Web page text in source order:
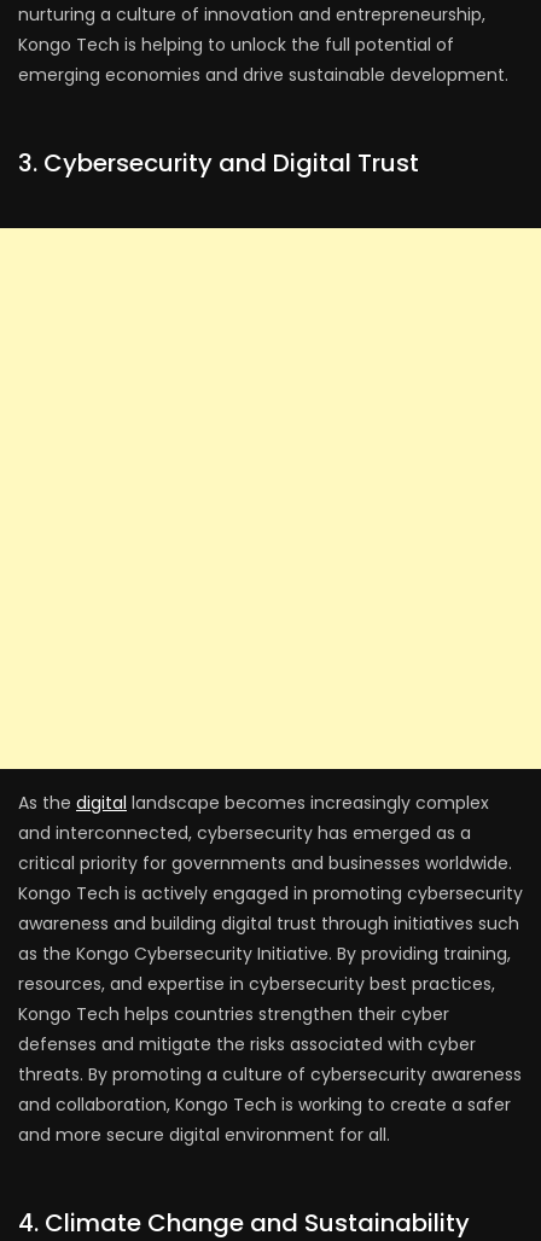
nurturing a culture of innovation and entrepreneurship,
Kongo Tech is helping to unlock the full potential of
emerging economies and drive sustainable development.
3. Cybersecurity and Digital Trust
As the digital landscape becomes increasingly complex
and interconnected, cybersecurity has emerged as a
critical priority for governments and businesses worldwide.
Kongo Tech is actively engaged in promoting cybersecurity
awareness and building digital trust through initiatives such
as the Kongo Cybersecurity Initiative. By providing training,
resources, and expertise in cybersecurity best practices,
Kongo Tech helps countries strengthen their cyber
defenses and mitigate the risks associated with cyber
threats. By promoting a culture of cybersecurity awareness
and collaboration, Kongo Tech is working to create a safer
and more secure digital environment for all.
4. Climate Change and Sustainability